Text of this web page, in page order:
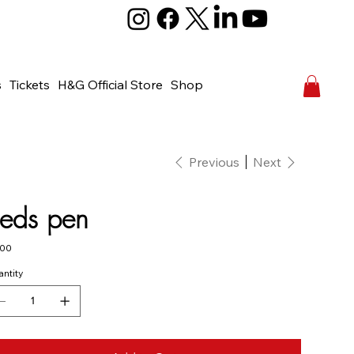
Tickets H&G Official Store Shop
Previous Next
pen